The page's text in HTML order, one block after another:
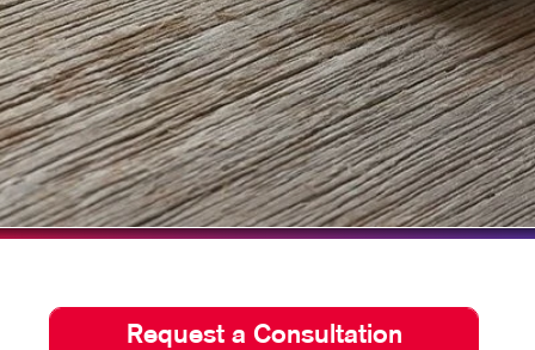
MARKETING RESOURCES
CAREERS
BLOG
TAKE 10 VIDEO SERIES
SEND A FILE
Request a Consultation